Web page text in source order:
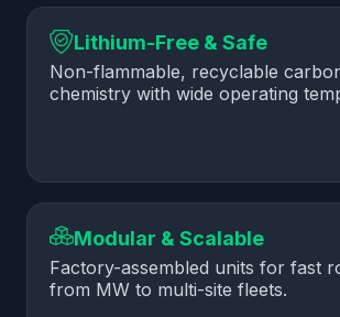
Lithium-Free & Safe
Non-flammable, recyclable
chemistry with wide operating
Modular & Scalable
Factory-assembled units for fast
from MW to multi-site fleets.